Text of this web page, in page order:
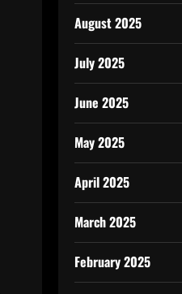
August 2025
July 2025
June 2025
May 2025
April 2025
March 2025
February 2025